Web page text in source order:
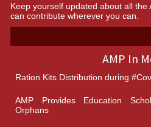
Keep yourself updated about all the
can contribute wherever you can.
AMP In
Ration Kits Distribution during
AMP Provides Education
Orphans